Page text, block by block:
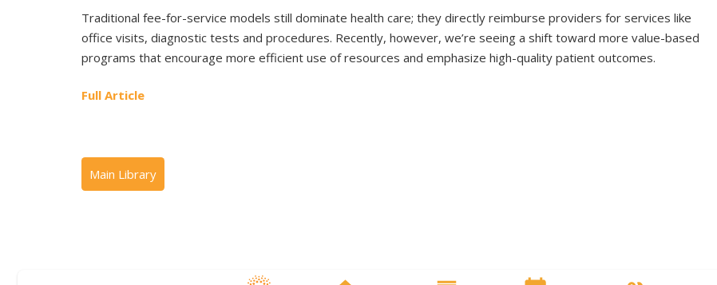
Traditional fee-for-service models still dominate health care; they directly reimburse providers for services like
office visits, diagnostic tests and procedures. Recently, however, we’re seeing a shift toward more value-based
programs that encourage more efficient use of resources and emphasize high-quality patient outcomes.
Full Article